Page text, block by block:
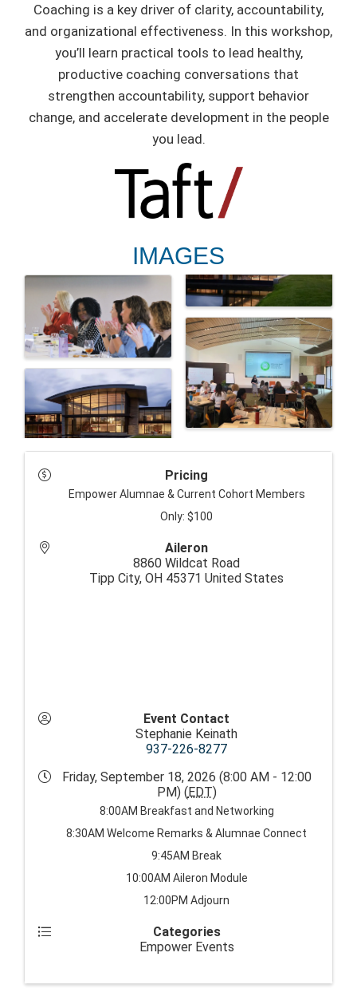
Coaching is a key driver of clarity, accountability,
and organizational effectiveness. In this workshop,
you’ll learn practical tools to lead healthy,
productive coaching conversations that
strengthen accountability, support behavior
change, and accelerate development in the people
you lead.
IMAGES
Pricing
Empower Alumnae & Current Cohort Members
Only: $100
Aileron
8860 Wildcat Road
Tipp City, OH 45371 United States
Event Contact
Stephanie Keinath
937-226-8277
Friday, September 18, 2026 (8:00 AM - 12:00
PM) (EDT)
8:00AM Breakfast and Networking
8:30AM Welcome Remarks & Alumnae Connect
9:45AM Break
10:00AM Aileron Module
12:00PM Adjourn
Categories
Empower Events